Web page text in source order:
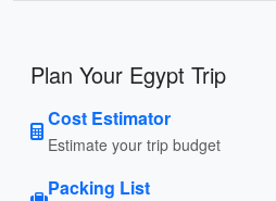
Plan Your Egypt Trip
Cost Estimator
Estimate your trip budget
Packing List